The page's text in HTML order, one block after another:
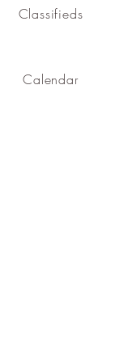
Classifieds
Calendar